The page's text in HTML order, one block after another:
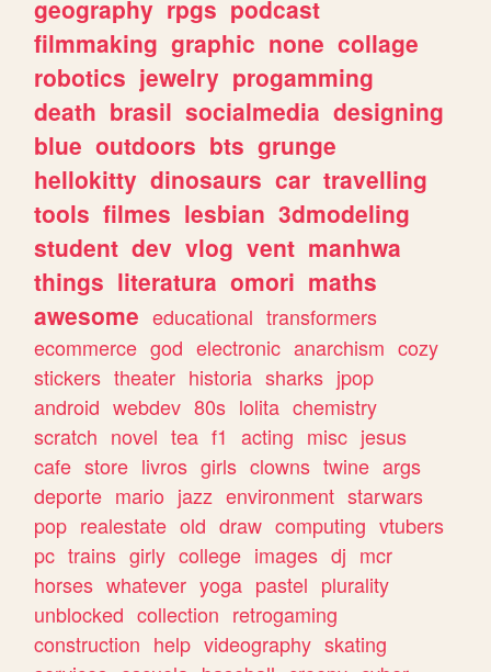
geography rpgs podcast
filmmaking graphic none collage
robotics jewelry progamming
death brasil socialmedia designing
blue outdoors bts grunge
hellokitty dinosaurs car travelling
tools filmes lesbian 3dmodeling
student dev vlog vent manhwa
things literatura omori maths
awesome educational transformers
ecommerce god electronic anarchism cozy
stickers theater historia sharks jpop
android webdev 80s lolita chemistry
scratch novel tea f1 acting misc jesus
cafe store livros girls clowns twine args
deporte mario jazz environment starwars
pop realestate old draw computing vtubers
pc trains girly college images dj mcr
horses whatever yoga pastel plurality
unblocked collection retrogaming
construction help videography skating